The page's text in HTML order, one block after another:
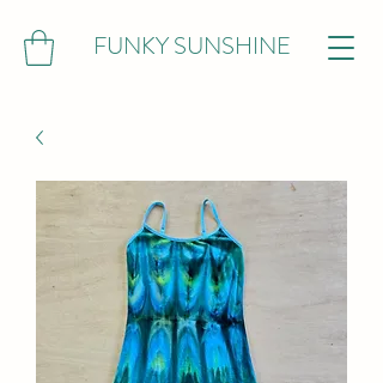
FUNKY SUNSHINE